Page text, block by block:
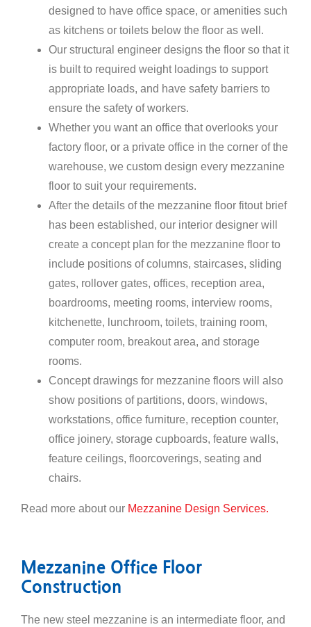
designed to have office space, or amenities such
as kitchens or toilets below the floor as well.
Our structural engineer designs the floor so that it
is built to required weight loadings to support
appropriate loads, and have safety barriers to
ensure the safety of workers.
Whether you want an office that overlooks your
factory floor, or a private office in the corner of the
warehouse, we custom design every mezzanine
floor to suit your requirements.
After the details of the mezzanine floor fitout brief
has been established, our interior designer will
create a concept plan for the mezzanine floor to
include positions of columns, staircases, sliding
gates, rollover gates, offices, reception area,
boardrooms, meeting rooms, interview rooms,
kitchenette, lunchroom, toilets, training room,
computer room, breakout area, and storage
rooms.
Concept drawings for mezzanine floors will also
show positions of partitions, doors, windows,
workstations, office furniture, reception counter,
office joinery, storage cupboards, feature walls,
feature ceilings, floorcoverings, seating and
chairs.
Read more about our Mezzanine Design Services.
Mezzanine Office Floor
Construction
The new steel mezzanine is an intermediate floor, and